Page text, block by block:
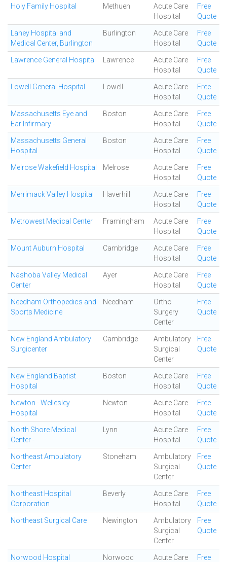
Holy Family Hospital Methuen
Acute Care
Hospital
Free
Quote
Lahey Hospital and
Medical Center, Burlington
Burlington
Acute Care
Hospital
Free
Quote
Lawrence General Hospital Lawrence
Acute Care
Hospital
Free
Quote
Lowell General Hospital Lowell
Acute Care
Hospital
Free
Quote
Massachusetts Eye and
Ear Infirmary -
Boston
Acute Care
Hospital
Free
Quote
Massachusetts General
Hospital
Boston
Acute Care
Hospital
Free
Quote
Melrose Wakefield Hospital Melrose
Acute Care
Hospital
Free
Quote
Merrimack Valley Hospital Haverhill
Acute Care
Hospital
Free
Quote
Metrowest Medical Center Framingham
Acute Care
Hospital
Free
Quote
Mount Auburn Hospital Cambridge
Acute Care
Hospital
Free
Quote
Nashoba Valley Medical
Center
Ayer
Acute Care
Hospital
Free
Quote
Needham Orthopedics and
Sports Medicine
Needham
Ortho
Surgery
Center
Free
Quote
New England Ambulatory
Surgicenter
Cambridge
Ambulatory
Surgical
Center
Free
Quote
New England Baptist
Hospital
Boston
Acute Care
Hospital
Free
Quote
Newton - Wellesley
Hospital
Newton
Acute Care
Hospital
Free
Quote
North Shore Medical
Center -
Lynn
Acute Care
Hospital
Free
Quote
Northeast Ambulatory
Center
Stoneham
Ambulatory
Surgical
Center
Free
Quote
Northeast Hospital
Corporation
Beverly
Acute Care
Hospital
Free
Quote
Northeast Surgical Care Newington
Ambulatory
Surgical
Center
Free
Quote
Norwood Hospital Norwood
Acute Care
Free